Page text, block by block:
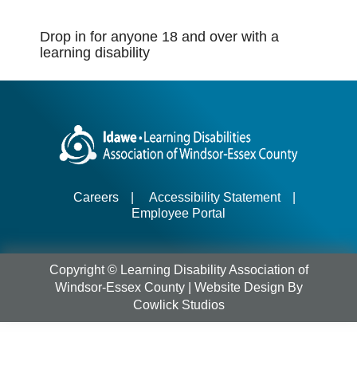
Drop in for anyone 18 and over with a
learning disability
Careers Accessibility Statement
Employee Portal
Copyright © Learning Disability Association of
Windsor-Essex County | Website Design By
Cowlick Studios